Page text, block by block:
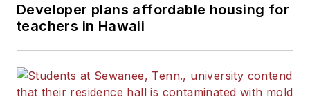
Developer plans affordable housing for
teachers in Hawaii